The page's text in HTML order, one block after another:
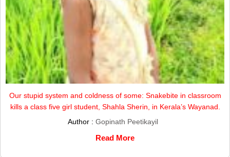
Our stupid system and coldness of some: Snakebite in classroom
kills a class five girl student, Shahla Sherin, in Kerala’s Wayanad.
Author : Gopinath Peetikayil
Read More